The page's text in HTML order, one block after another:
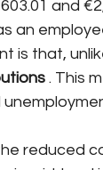
and
an
is that,
. This
reduced